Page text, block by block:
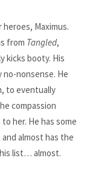
Maximus.
from Tangled,
kicks booty. His
no-nonsense. He
to eventually
compassion
her. He has some
almost has the
list… almost.